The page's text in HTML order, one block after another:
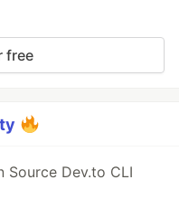
free
Source Dev.to CLI